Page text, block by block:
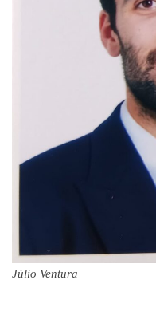
Júlio Ventura